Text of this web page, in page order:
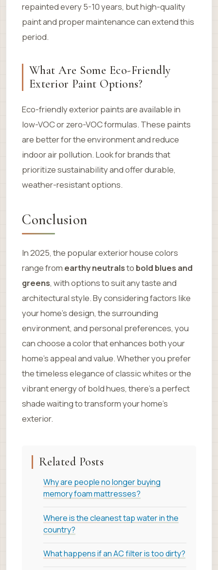
repainted every 5-10 years, but high-quality
paint and proper maintenance can extend this
period.
What Are Some Eco-Friendly
Exterior Paint Options?
Eco-friendly exterior paints are available in
low-VOC or zero-VOC formulas. These paints
are better for the environment and reduce
indoor air pollution. Look for brands that
prioritize sustainability and offer durable,
weather-resistant options.
Conclusion
In 2025, the popular exterior house colors
range from earthy neutralsto bold blues and
greens, with options to suit any taste and
architectural style. By considering factors like
your home’s design, the surrounding
environment, and personal preferences, you
can choose a color that enhances both your
home’s appeal and value. Whether you prefer
the timeless elegance of classic whites or the
vibrant energy of bold hues, there’s a perfect
shade waiting to transform your home’s
exterior.
Related Posts
Why are people no longer buying
memory foam mattresses?
Where is the cleanest tap water in the
country?
What happens if an AC filter is too dirty?